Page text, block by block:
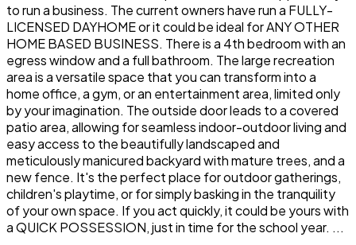
to run a business. The current owners have run a FULLY-
LICENSED DAYHOME or it could be ideal for ANY OTHER
HOME BASED BUSINESS. There is a 4th bedroom with an
egress window and a full bathroom. The large recreation
area is a versatile space that you can transform into a
home office, a gym, or an entertainment area, limited only
by your imagination. The outside door leads to a covered
patio area, allowing for seamless indoor-outdoor living and
easy access to the beautifully landscaped and
meticulously manicured backyard with mature trees, and a
new fence. It's the perfect place for outdoor gatherings,
children's playtime, or for simply basking in the tranquility
of your own space. If you act quickly, it could be yours with
a QUICK POSSESSION, just in time for the school year. ...